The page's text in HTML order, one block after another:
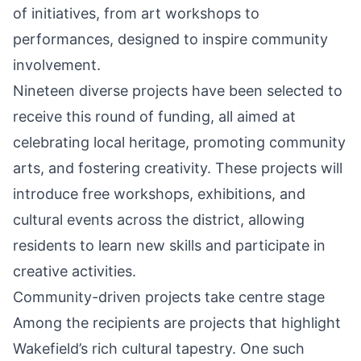
of initiatives, from art workshops to
performances, designed to inspire community
involvement.
Nineteen diverse projects have been selected to
receive this round of funding, all aimed at
celebrating local heritage, promoting community
arts, and fostering creativity. These projects will
introduce free workshops, exhibitions, and
cultural events across the district, allowing
residents to learn new skills and participate in
creative activities.
Community-driven projects take centre stage
Among the recipients are projects that highlight
Wakefield’s rich cultural tapestry. One such